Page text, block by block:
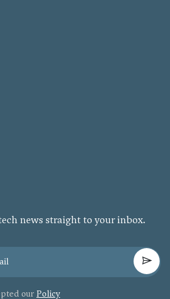
news straight to your inbox.
our Policy